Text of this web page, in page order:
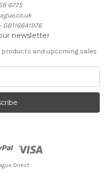
6775
GB116641976
newsletter
and upcoming sales
Direct